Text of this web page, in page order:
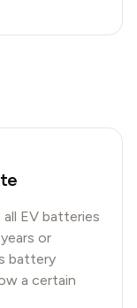
EV batteries
or
battery
a certain